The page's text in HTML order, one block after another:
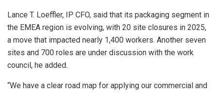
Lance T. Loeffler, IP CFO, said that its packaging segment in
the EMEA region is evolving, with 20 site closures in 2025,
a move that impacted nearly 1,400 workers. Another seven
sites and 700 roles are under discussion with the work
council, he added.
“We have a clear road map for applying our commercial and